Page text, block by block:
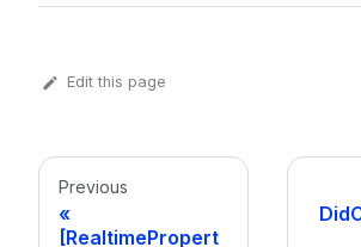
Edit this page
Previous
[RealtimePropert